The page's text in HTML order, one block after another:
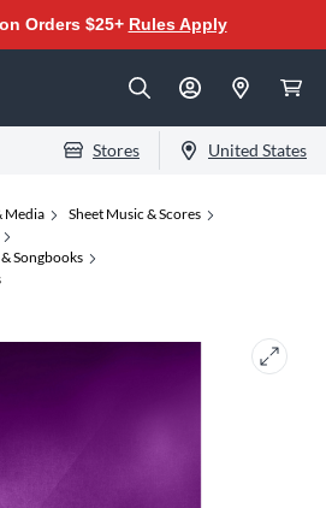
Orders $25+ Rules Apply
Stores United States
Media
Sheet Music & Scores
Songbooks